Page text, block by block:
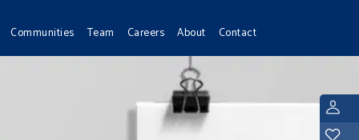
Communities Team Careers About Contact